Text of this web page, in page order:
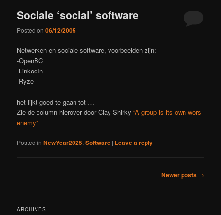
Sociale ‘social’ software
Posted on06/12/2005
Netwerken en sociale software, voorbeelden zijn:
-OpenBC
-LinkedIn
-Ryze
het lijkt goed te gaan tot …
Zie de column hierover door Clay Shirky“A group is its own wors
enemy”
Posted in NewYear2025,Software | Leave a reply
Newer posts →
ARCHIVES